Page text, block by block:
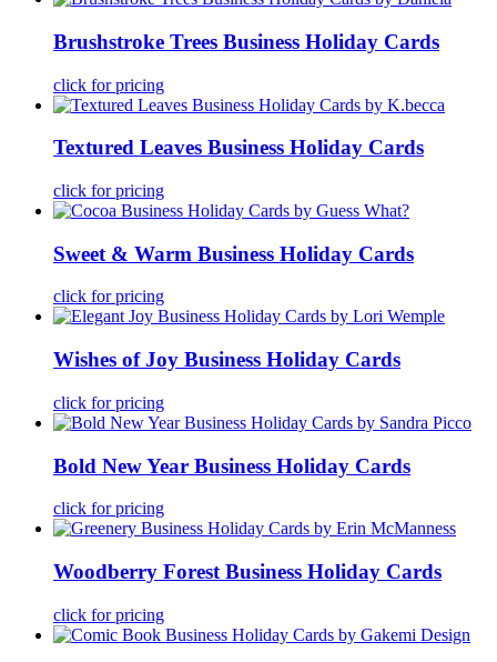
Brushstroke Trees Business Holiday Cards
click for pricing
Textured Leaves Business Holiday Cards
click for pricing
Sweet & Warm Business Holiday Cards
click for pricing
Wishes of Joy Business Holiday Cards
click for pricing
Bold New Year Business Holiday Cards
click for pricing
Woodberry Forest Business Holiday Cards
click for pricing